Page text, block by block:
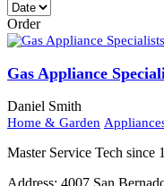
Order
Gas Appliance
Daniel Smith
Home & Garden
Master Service Tech since